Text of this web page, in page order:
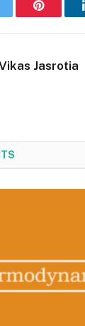
Pinterest
Jasrotia